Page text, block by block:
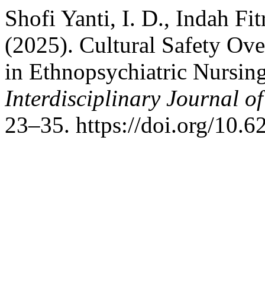
Shofi Yanti, I. D., Indah
(2025). Cultural Safety
in Ethnopsychiatric
Interdisciplinary Journal
23–35. https://doi.org/